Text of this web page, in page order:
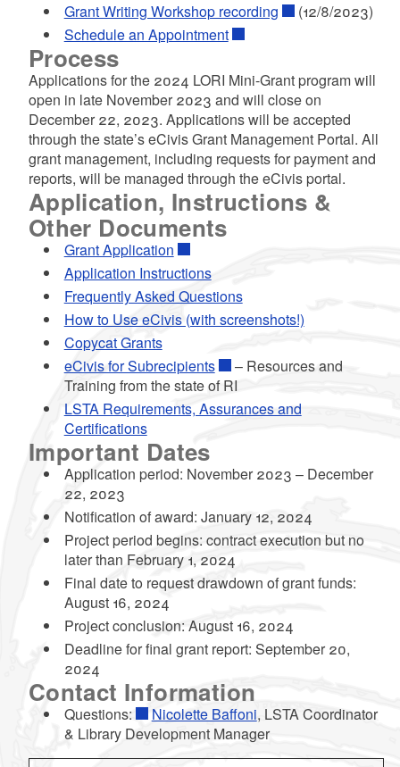
Grant Writing Workshop recording
(12/8/2023)
Schedule an Appointment
Process
Applications for the 2024 LORI Mini-Grant program will
open in late November 2023 and will close on
December 22, 2023. Applications will be accepted
through the state’s eCivis Grant Management Portal. All
grant management, including requests for payment and
reports, will be managed through the eCivis portal.
Application, Instructions &
Other Documents
Grant Application
Application Instructions
Frequently Asked Questions
How to Use eCivis (with screenshots!)
Copycat Grants
eCivis for Subrecipients
– Resources and
Training from the state of RI
LSTA Requirements, Assurances and
Certifications
Important Dates
Application period: November 2023 – December
22, 2023
Notification of award: January 12, 2024
Project period begins: contract execution but no
later than February 1, 2024
Final date to request drawdown of grant funds:
August 16, 2024
Project conclusion: August 16, 2024
Deadline for final grant report: September 20,
2024
Contact Information
Questions: Nicolette Baffoni, LSTA Coordinator
& Library Development Manager